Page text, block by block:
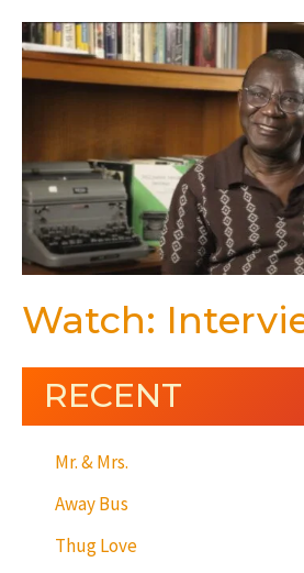
Watch:
RECENT
Mr. & Mrs.
Away Bus
Thug Love